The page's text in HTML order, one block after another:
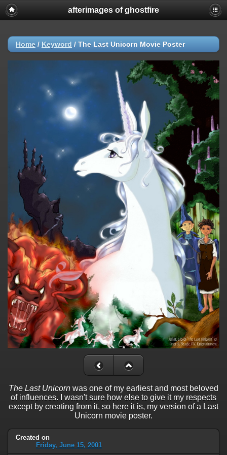
afterimages of ghostfire
Home / Keyword / The Last Unicorn Movie Poster
The Last Unicorn was one of my earliest and most beloved
of influences. I wasn't sure how else to give it my respects
except by creating from it, so here it is, my version of a Last
Unicorn movie poster.
Created on
Friday, June 15, 2001